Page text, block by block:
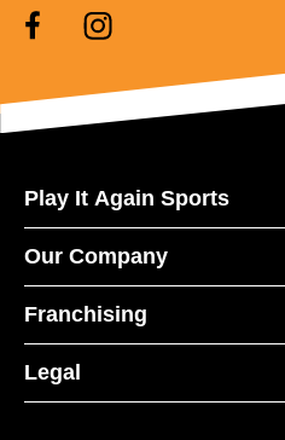
Play It Again Sports
Our Company
Franchising
Legal